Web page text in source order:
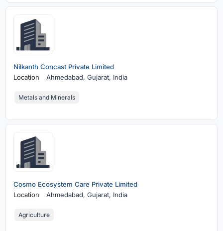
Nilkanth Concast Private Limited
Location
Ahmedabad,Gujarat, India
Metals and Minerals
Cosmo Ecosystem Care Private Limited
Location
Ahmedabad,Gujarat, India
Agriculture